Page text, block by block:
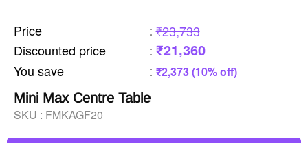
Price : ₹23,733
Discounted price
: ₹21,360
You save : ₹2,373 (10% off)
Mini Max Centre Table
SKU : FMKAGF20